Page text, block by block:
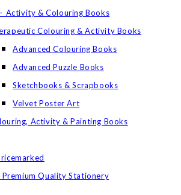
Activity & Colouring Books
Colouring & Activity Books
Advanced Colouring Books
Advanced Puzzle Books
Sketchbooks & Scrapbooks
Velvet Poster Art
Activity & Painting Books
Premium Quality Stationery